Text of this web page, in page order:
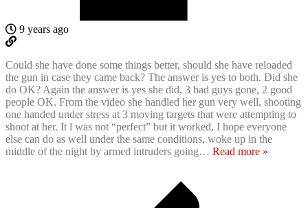
9 years ago
Could she have done some things better, should she have reloaded
the gun in case they came back? The answer is yes to both. Did she
do OK? Again the answer is yes she did, 3 bad guys gone, 2 good
people OK. From the video she handled her gun very well, shooting
one handed under stress at 3 moving targets that were attempting to
shoot at her. It l was not “perfect” but it worked, I hope everyone
else can do as well under the same conditions, woke up in the
middle of the night by armed intruders going… Read more »